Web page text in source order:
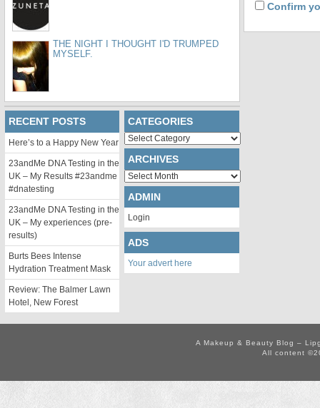
Confirm
THE NIGHT I THOUGHT I'D TRUMPED
MYSELF.
RECENT POSTS
Here’s to a Happy New Year
23andMe DNA Testing in the
UK – My Results #23andme
#dnatesting
23andMe DNA Testing in the
UK – My experiences (pre-
results)
Burts Bees Intense
Hydration Treatment Mask
Review: The Balmer Lawn
Hotel, New Forest
CATEGORIES
Categories
ARCHIVES
Archives
ADMIN
Login
ADS
Your advert here
A Makeup & Beauty Blog –
All content